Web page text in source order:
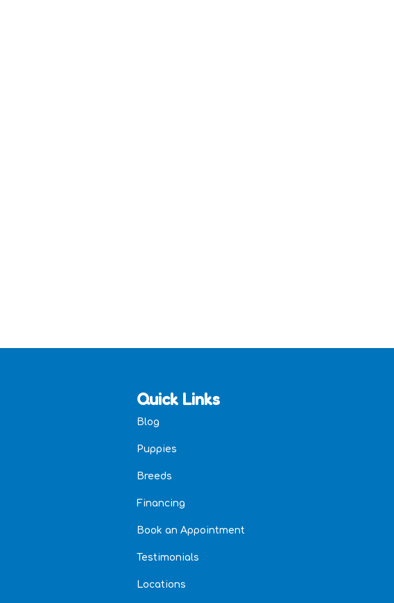
Quick Links
Blog
Puppies
Breeds
Financing
Book an Appointment
Testimonials
Locations